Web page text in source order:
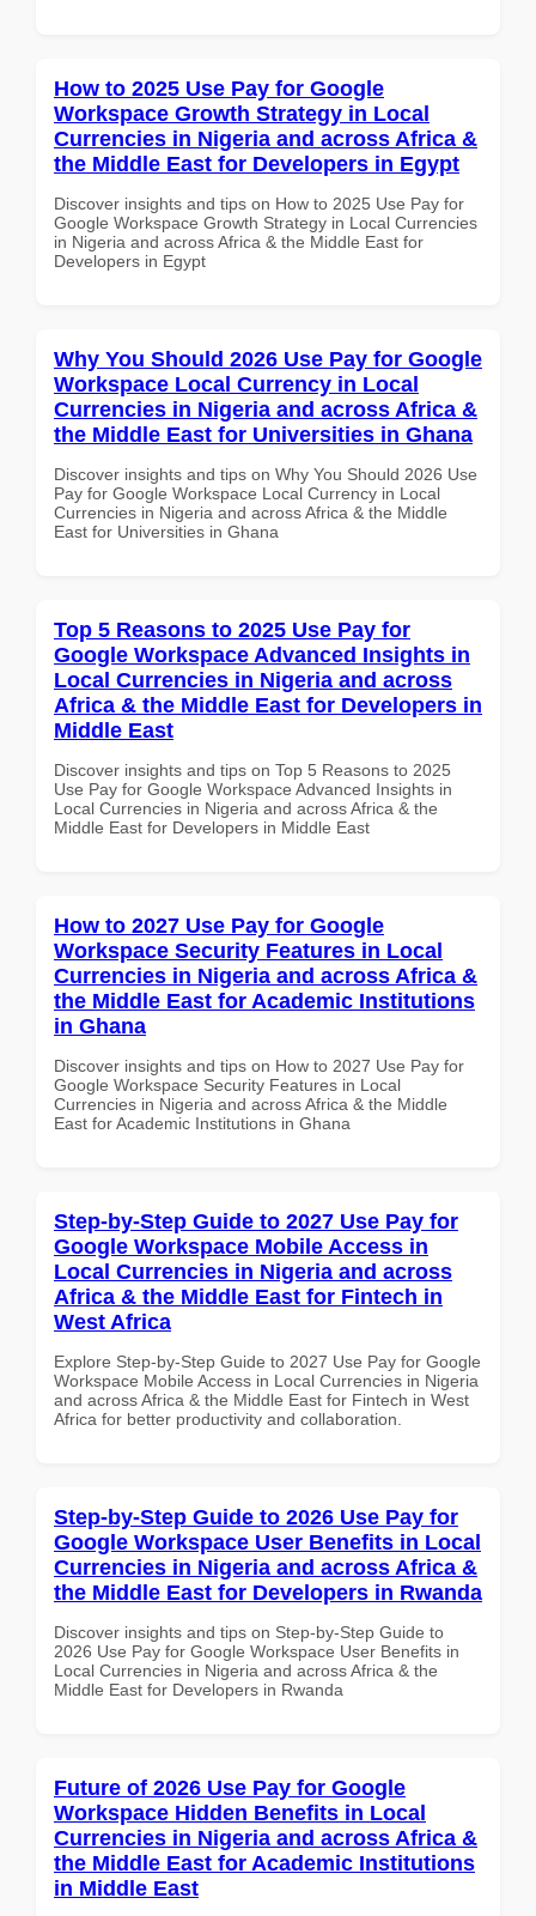
How to 2025 Use Pay for Google
Workspace Growth Strategy in Local
Currencies in Nigeria and across Africa &
the Middle East for Developers in Egypt
Discover insights and tips on How to 2025 Use Pay for
Google Workspace Growth Strategy in Local Currencies
in Nigeria and across Africa & the Middle East for
Developers in Egypt
Why You Should 2026 Use Pay for Google
Workspace Local Currency in Local
Currencies in Nigeria and across Africa &
the Middle East for Universities in Ghana
Discover insights and tips on Why You Should 2026 Use
Pay for Google Workspace Local Currency in Local
Currencies in Nigeria and across Africa & the Middle
East for Universities in Ghana
Top 5 Reasons to 2025 Use Pay for
Google Workspace Advanced Insights in
Local Currencies in Nigeria and across
Africa & the Middle East for Developers in
Middle East
Discover insights and tips on Top 5 Reasons to 2025
Use Pay for Google Workspace Advanced Insights in
Local Currencies in Nigeria and across Africa & the
Middle East for Developers in Middle East
How to 2027 Use Pay for Google
Workspace Security Features in Local
Currencies in Nigeria and across Africa &
the Middle East for Academic Institutions
in Ghana
Discover insights and tips on How to 2027 Use Pay for
Google Workspace Security Features in Local
Currencies in Nigeria and across Africa & the Middle
East for Academic Institutions in Ghana
Step-by-Step Guide to 2027 Use Pay for
Google Workspace Mobile Access in
Local Currencies in Nigeria and across
Africa & the Middle East for Fintech in
West Africa
Explore Step-by-Step Guide to 2027 Use Pay for Google
Workspace Mobile Access in Local Currencies in Nigeria
and across Africa & the Middle East for Fintech in West
Africa for better productivity and collaboration.
Step-by-Step Guide to 2026 Use Pay for
Google Workspace User Benefits in Local
Currencies in Nigeria and across Africa &
the Middle East for Developers in Rwanda
Discover insights and tips on Step-by-Step Guide to
2026 Use Pay for Google Workspace User Benefits in
Local Currencies in Nigeria and across Africa & the
Middle East for Developers in Rwanda
Future of 2026 Use Pay for Google
Workspace Hidden Benefits in Local
Currencies in Nigeria and across Africa &
the Middle East for Academic Institutions
in Middle East